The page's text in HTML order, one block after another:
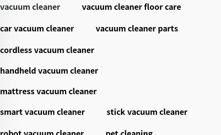
vacuum cleaner
vacuum cleaner floor care
car vacuum cleaner
vacuum cleaner parts
cordless vacuum cleaner
handheld vacuum cleaner
mattress vacuum cleaner
smart vacuum cleaner
stick vacuum cleaner